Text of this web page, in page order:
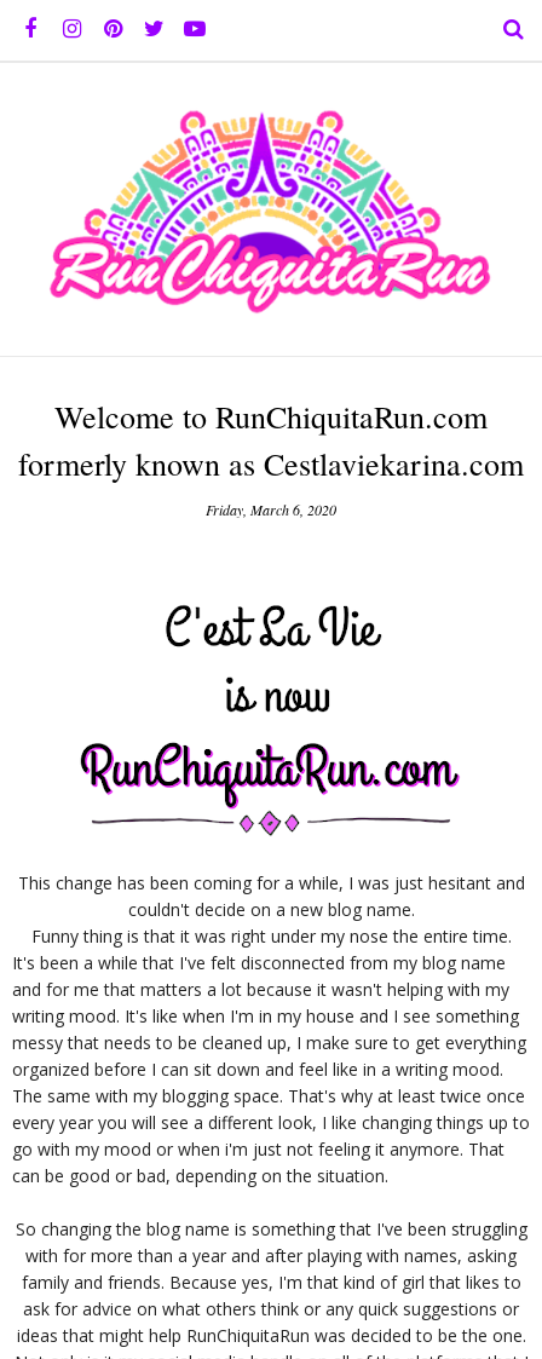
Welcome to RunChiquitaRun.com
formerly known as Cestlaviekarina.com
Friday, March 6, 2020
This change has been coming for a while, I was just hesitant and
couldn't decide on a new blog name.
Funny thing is that it was right under my nose the entire time.
It's been a while that I've felt disconnected from my blog name
and for me that matters a lot because it wasn't helping with my
writing mood. It's like when I'm in my house and I see something
messy that needs to be cleaned up, I make sure to get everything
organized before I can sit down and feel like in a writing mood.
The same with my blogging space. That's why at least twice once
every year you will see a different look, I like changing things up to
go with my mood or when i'm just not feeling it anymore. That
can be good or bad, depending on the situation.
So changing the blog name is something that I've been struggling
with for more than a year and after playing with names, asking
family and friends. Because yes, I'm that kind of girl that likes to
ask for advice on what others think or any quick suggestions or
ideas that might help RunChiquitaRun was decided to be the one.